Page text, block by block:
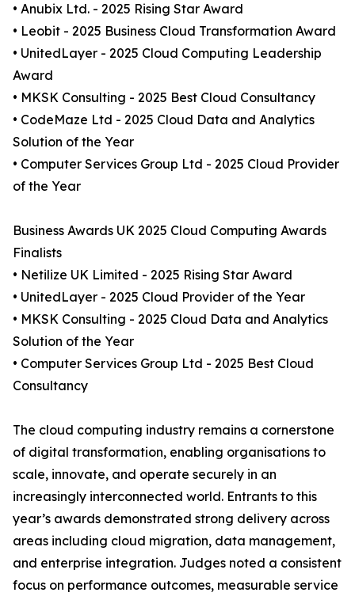
• Anubix Ltd. - 2025 Rising Star Award
• Leobit - 2025 Business Cloud Transformation Award
• UnitedLayer - 2025 Cloud Computing Leadership
Award
• MKSK Consulting - 2025 Best Cloud Consultancy
• CodeMaze Ltd - 2025 Cloud Data and Analytics
Solution of the Year
• Computer Services Group Ltd - 2025 Cloud Provider
of the Year
Business Awards UK 2025 Cloud Computing Awards
Finalists
• Netilize UK Limited - 2025 Rising Star Award
• UnitedLayer - 2025 Cloud Provider of the Year
• MKSK Consulting - 2025 Cloud Data and Analytics
Solution of the Year
• Computer Services Group Ltd - 2025 Best Cloud
Consultancy
The cloud computing industry remains a cornerstone
of digital transformation, enabling organisations to
scale, innovate, and operate securely in an
increasingly interconnected world. Entrants to this
year’s awards demonstrated strong delivery across
areas including cloud migration, data management,
and enterprise integration. Judges noted a consistent
focus on performance outcomes, measurable service